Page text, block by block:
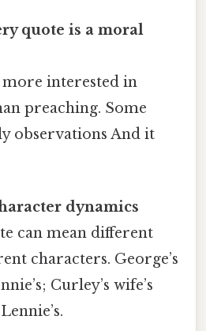
quote is a moral
more interested in
preaching. Some
observations And it
dynamics
can mean different
characters. George’s
Curley’s wife’s